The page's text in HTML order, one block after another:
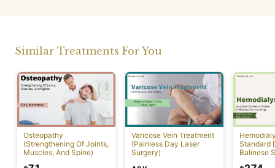
Similar Treatments For You
Osteopathy
(Strengthening Of Joints,
Muscles, And Spine)
Varicose Vein Treatment
(Painless Day Laser
Surgery)
Standard
Balinese